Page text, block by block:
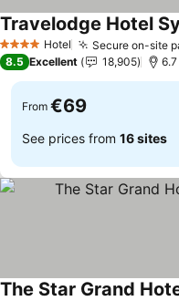
4 Stars Hotel Secure on-site
Travelodge Hotel
8.5 Excellent 18,905
From €69
See prices from 16 sites
The Star Grand